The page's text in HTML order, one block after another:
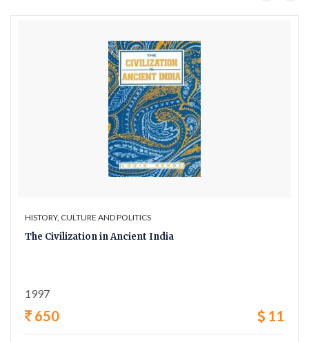
HISTORY, CULTURE AND POLITICS
The Civilization in Ancient India
1997
650 11